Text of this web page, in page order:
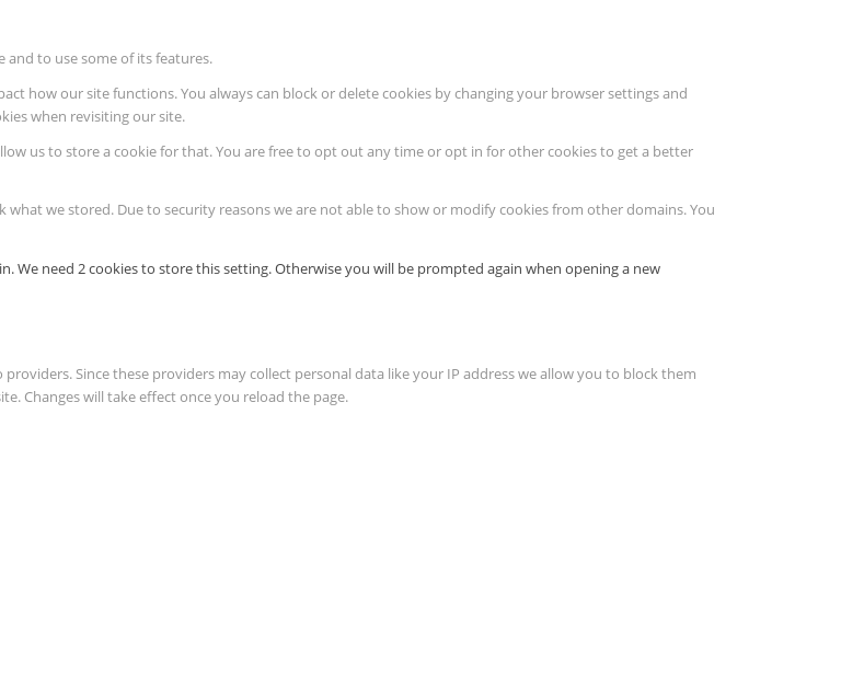
and to use some of its features.
how our site functions. You always can block or delete cookies by changing your browser settings and
when revisiting our site.
us to store a cookie for that. You are free to opt out any time or opt in for other cookies to get a better
we stored. Due to security reasons we are not able to show or modify cookies from other domains. You
We need 2 cookies to store this setting. Otherwise you will be prompted again when opening a new
Since these providers may collect personal data like your IP address we allow you to block them
Changes will take effect once you reload the page.